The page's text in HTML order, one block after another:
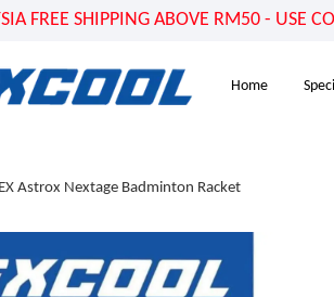
FREE SHIPPING ABOVE RM50 -
Home
Astrox Nextage Badminton Racket